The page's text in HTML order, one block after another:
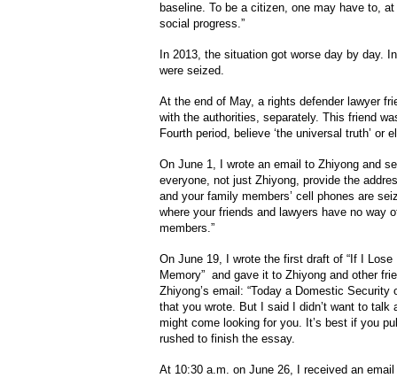
baseline. To be a citizen, one may have to,
social progress.”
In 2013, the situation got worse day by day.
were seized.
At the end of May, a rights defender lawyer
with the authorities, separately. This friend
Fourth period, believe ‘the universal truth’ or
On June 1, I wrote an email to Zhiyong and
everyone, not just Zhiyong, provide the
and your family members’ cell phones are
where your friends and lawyers have no way
members.”
On June 19, I wrote the first draft of “If I
Memory” and gave it to Zhiyong and other
Zhiyong’s email: “Today a Domestic
that you wrote. But I said I didn’t want to talk
might come looking for you. It’s best if you
rushed to finish the essay.
At 10:30 a.m. on June 26, I received an